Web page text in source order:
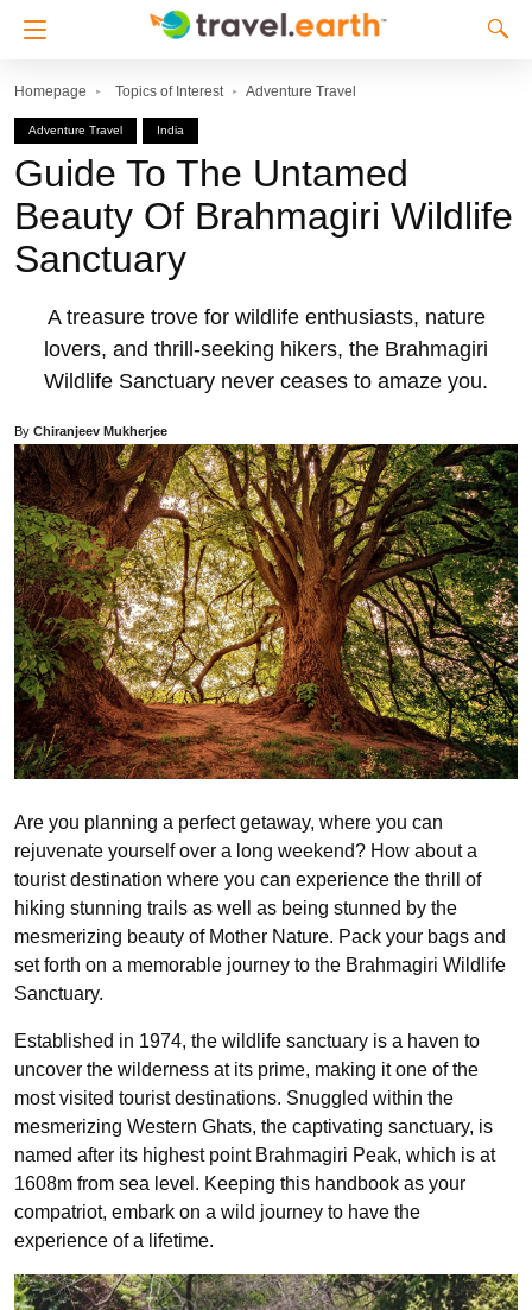
Homepage Topics of Interest Adventure Travel
Adventure Travel India
Guide To The Untamed
Beauty Of Brahmagiri Wildlife
Sanctuary
A treasure trove for wildlife enthusiasts, nature
lovers, and thrill-seeking hikers, the Brahmagiri
Wildlife Sanctuary never ceases to amaze you.
By Chiranjeev Mukherjee
Are you planning a perfect getaway, where you can
rejuvenate yourself over a long weekend? How about a
tourist destination where you can experience the thrill of
hiking stunning trails as well as being stunned by the
mesmerizing beauty of Mother Nature. Pack your bags and
set forth on a memorable journey to the Brahmagiri Wildlife
Sanctuary.
Established in 1974, the wildlife sanctuary is a haven to
uncover the wilderness at its prime, making it one of the
most visited tourist destinations. Snuggled within the
mesmerizing Western Ghats, the captivating sanctuary, is
named after its highest point Brahmagiri Peak, which is at
1608m from sea level. Keeping this handbook as your
compatriot, embark on a wild journey to have the
experience of a lifetime.